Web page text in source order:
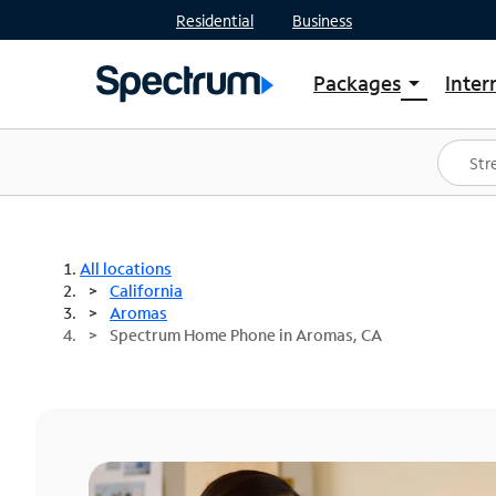
Residential Business
Packages arrow_drop_down
Shop Packages
Spectrum One
Best Deals
All locations
California
Aromas
Spectrum Home Phone in Aromas, CA